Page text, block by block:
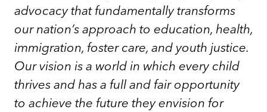
advocacy that fundamentally transforms
our nation’s approach to education, health,
immigration, foster care, and youth justice.
Our vision is a world in which every child
thrives and has a full and fair opportunity
to achieve the future they envision for